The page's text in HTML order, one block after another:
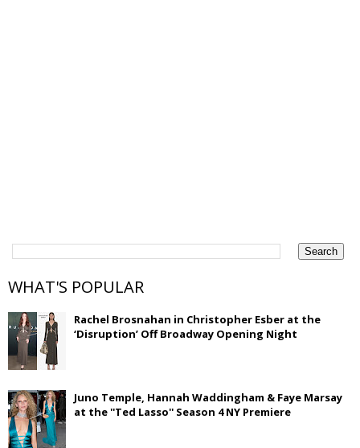
WHAT'S POPULAR
Rachel Brosnahan in Christopher Esber at the
‘Disruption’ Off Broadway Opening Night
Juno Temple, Hannah Waddingham & Faye Marsay
at the ''Ted Lasso'' Season 4 NY Premiere